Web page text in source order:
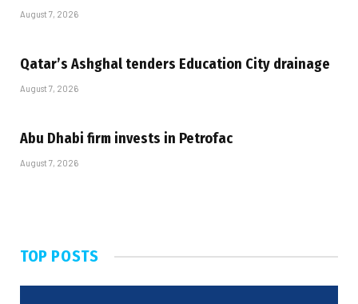
August 7, 2026
Qatar’s Ashghal tenders Education City drainage
August 7, 2026
Abu Dhabi firm invests in Petrofac
August 7, 2026
TOP POSTS